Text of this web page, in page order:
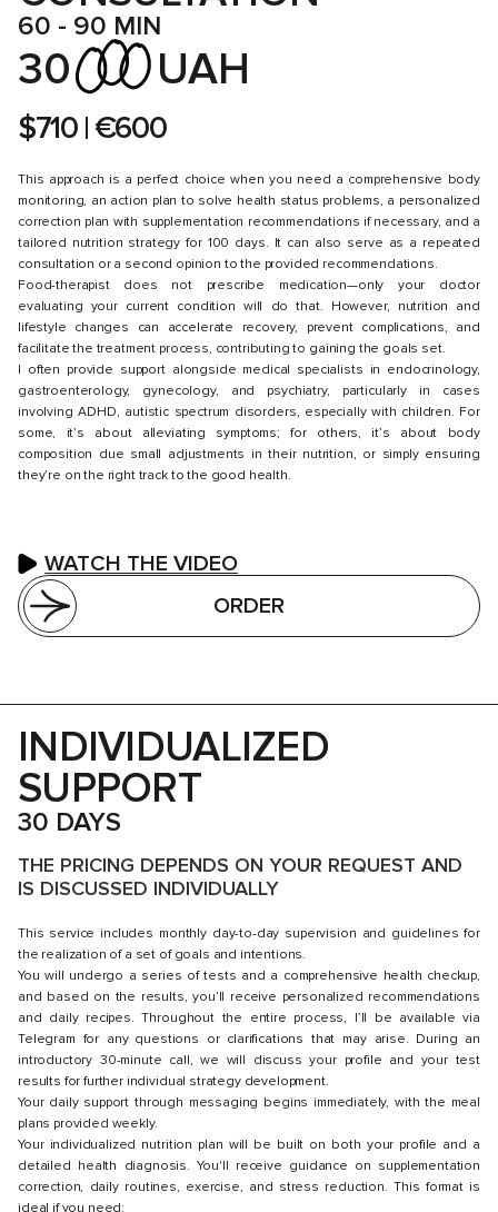
60 - 90 MIN
30 UAH
$710 | €600
ORDER
WATCH THE VIDEO
This approach is a perfect choice when you need a comprehensive body
monitoring, an action plan to solve health status problems, a personalized
correction plan with supplementation recommendations if necessary, and a
tailored nutrition strategy for 100 days. It can also serve as a repeated
consultation or a second opinion to the provided recommendations.
Food-therapist does not prescribe medication—only your doctor
evaluating your current condition will do that. However, nutrition and
lifestyle changes can accelerate recovery, prevent complications, and
facilitate the treatment process, contributing to gaining the goals set.
I often provide support alongside medical specialists in endocrinology,
gastroenterology, gynecology, and psychiatry, particularly in cases
involving ADHD, autistic spectrum disorders, especially with children. For
some, it’s about alleviating symptoms; for others, it’s about body
composition due small adjustments in their nutrition, or simply ensuring
they’re on the right track to the good health.
INDIVIDUALIZED
SUPPORT
30 DAYS
THE PRICING DEPENDS ON YOUR REQUEST AND
IS DISCUSSED INDIVIDUALLY
This service includes monthly day-to-day supervision and guidelines for
the realization of a set of goals and intentions.
You will undergo a series of tests and a comprehensive health checkup,
and based on the results, you’ll receive personalized recommendations
and daily recipes. Throughout the entire process, I’ll be available via
Telegram for any questions or clarifications that may arise. During an
introductory 30-minute call, we will discuss your profile and your test
results for further individual strategy development.
Your daily support through messaging begins immediately, with the meal
plans provided weekly.
Your individualized nutrition plan will be built on both your profile and a
detailed health diagnosis. You'll receive guidance on supplementation
correction, daily routines, exercise, and stress reduction. This format is
ideal if you need: